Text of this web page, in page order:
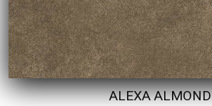
ALEXA ALMOND